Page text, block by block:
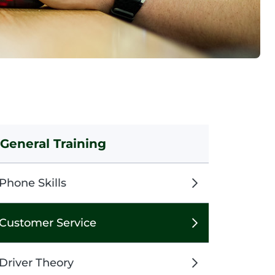
General Training
Skills
Service
Theory